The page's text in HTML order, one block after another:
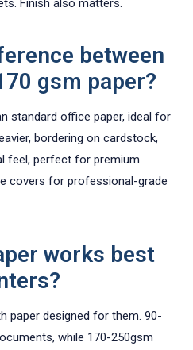
Finish also matters.
between
gsm paper?
standard office paper, ideal for
bordering on cardstock,
feel, perfect for premium
covers for professional-grade
works best
paper designed for them. 90-
while 170-250gsm